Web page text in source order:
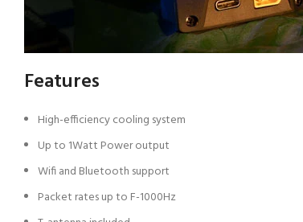
Features
High-efficiency cooling system
Up to 1Watt Power output
Wifi and Bluetooth support
Packet rates up to F-1000Hz